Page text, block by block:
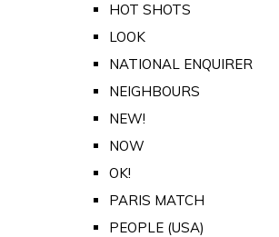
HOT SHOTS
LOOK
NATIONAL ENQUIRER
NEIGHBOURS
NEW!
NOW
OK!
PARIS MATCH
PEOPLE (USA)